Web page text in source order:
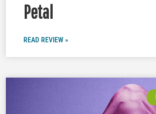
Petal
READ REVIEW »